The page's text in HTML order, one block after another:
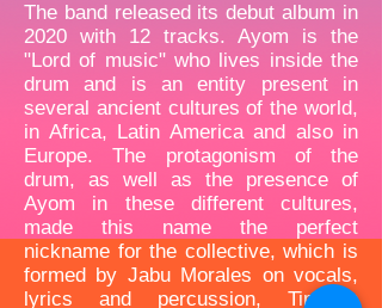
The band released its debut album in
2020 with 12 tracks. Ayom is the
"Lord of music" who lives inside the
drum and is an entity present in
several ancient cultures of the world,
in Africa, Latin America and also in
Europe. The protagonism of the
drum, as well as the presence of
Ayom in these different cultures,
made this name the perfect
nickname for the collective, which is
formed by Jabu Morales on vocals,
lyrics and percussion, Timoteo